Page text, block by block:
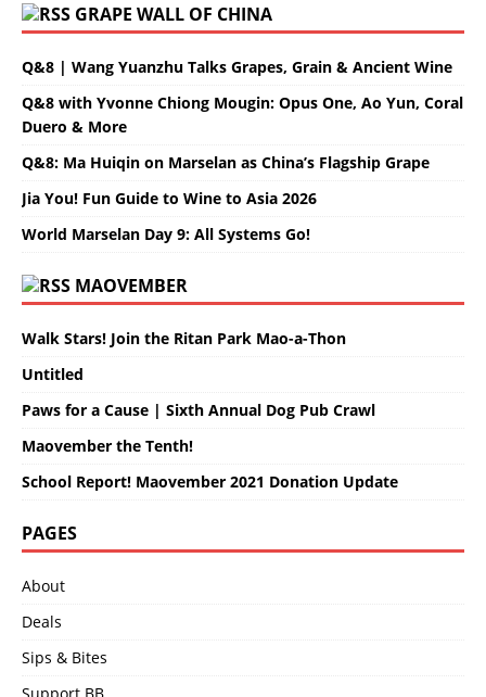
GRAPE WALL OF CHINA
Q&8 | Wang Yuanzhu Talks Grapes, Grain & Ancient Wine
Q&8 with Yvonne Chiong Mougin: Opus One, Ao Yun, Coral
Duero & More
Q&8: Ma Huiqin on Marselan as China’s Flagship Grape
Jia You! Fun Guide to Wine to Asia 2026
World Marselan Day 9: All Systems Go!
MAOVEMBER
Walk Stars! Join the Ritan Park Mao-a-Thon
Untitled
Paws for a Cause | Sixth Annual Dog Pub Crawl
Maovember the Tenth!
School Report! Maovember 2021 Donation Update
PAGES
About
Deals
Sips & Bites